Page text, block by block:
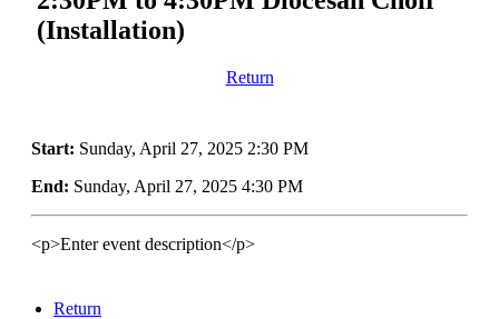
(Installation)
Return
Start: Sunday, April 27, 2025 2:30 PM
End: Sunday, April 27, 2025 4:30 PM
<p>Enter event description</p>
Return